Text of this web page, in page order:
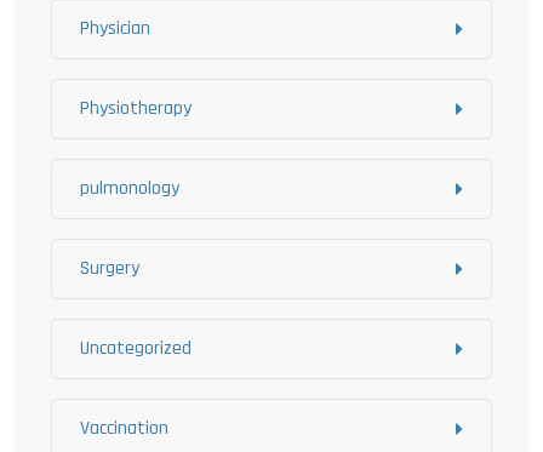
Physician
Physiotherapy
pulmonology
Surgery
Uncategorized
Vaccination